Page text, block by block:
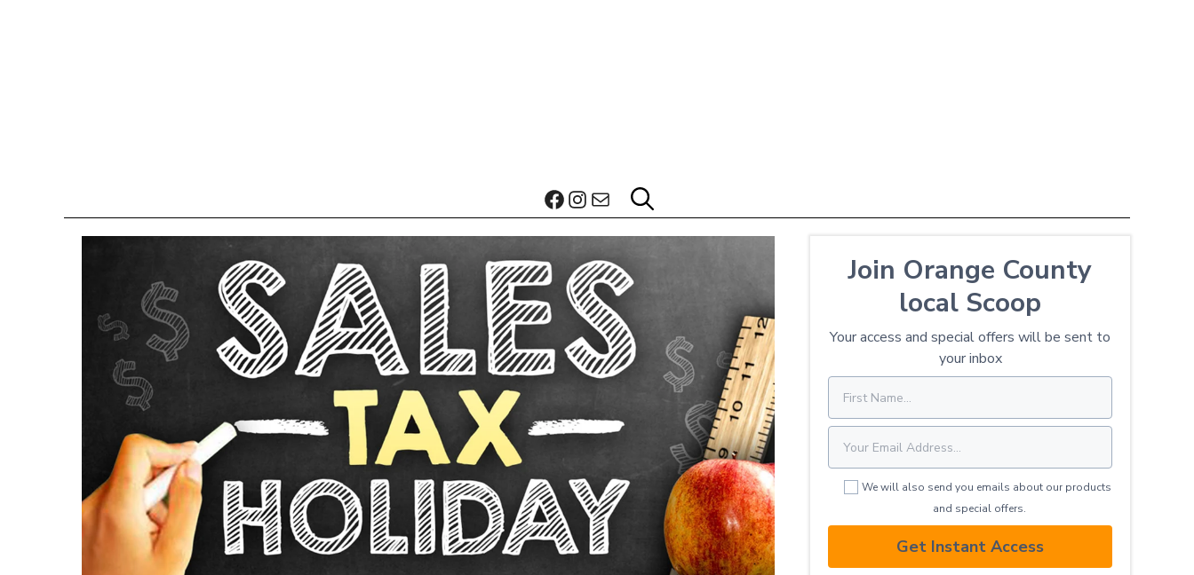
Facebook
Instagram
Mail
Join Orange County
local Scoop
Your access and special offers will be sent to
your inbox
We will also send you emails about our products
and special offers.
Get Instant Access